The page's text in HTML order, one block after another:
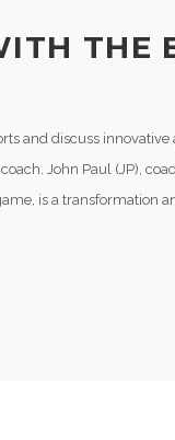
THE
and discuss innovative
John Paul (JP),
is a transformation